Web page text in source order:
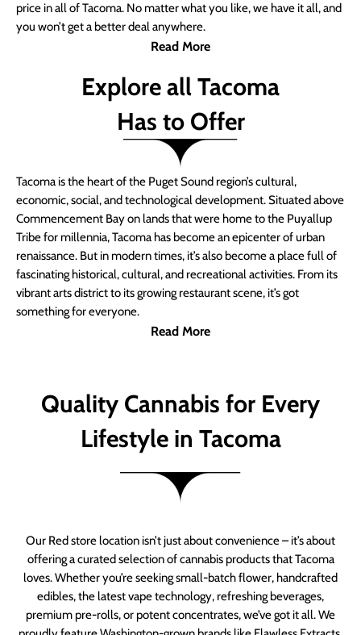
price in all of Tacoma. No matter what you like, we have it all, and
you won’t get a better deal anywhere.
Read More
Explore all Tacoma
Has to Offer
Tacoma is the heart of the Puget Sound region’s cultural,
economic, social, and technological development. Situated above
Commencement Bay on lands that were home to the Puyallup
Tribe for millennia, Tacoma has become an epicenter of urban
renaissance. But in modern times, it’s also become a place full of
fascinating historical, cultural, and recreational activities. From its
vibrant arts district to its growing restaurant scene, it’s got
something for everyone.
Read More
Quality Cannabis for Every
Lifestyle in Tacoma
Our Red store location isn’t just about convenience – it’s about
offering a curated selection of cannabis products that Tacoma
loves. Whether you’re seeking small-batch flower, handcrafted
edibles, the latest vape technology, refreshing beverages,
premium pre-rolls, or potent concentrates, we’ve got it all. We